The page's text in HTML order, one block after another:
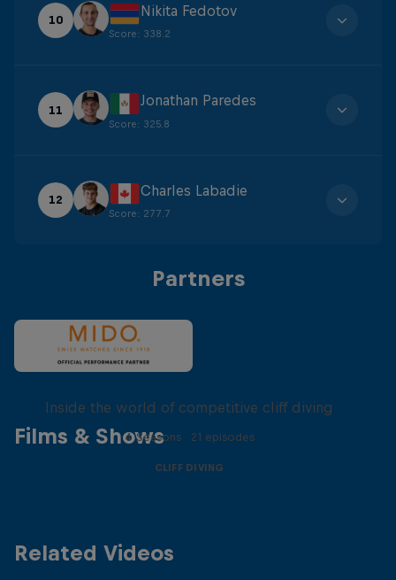
10
Nikita Fedotov
Score: 338.2
11
Jonathan Paredes
Score: 325.8
12
Charles Labadie
Score: 277.7
Partners
Films & Shows
More than a Dive
Inside the world of competitive cliff diving
4 Seasons · 21 episodes
CLIFF DIVING
Related Videos